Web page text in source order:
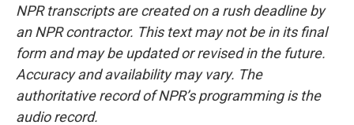
NPR transcripts are created on a rush deadline by
an NPR contractor. This text may not be in its final
form and may be updated or revised in the future.
Accuracy and availability may vary. The
authoritative record of NPR’s programming is the
audio record.